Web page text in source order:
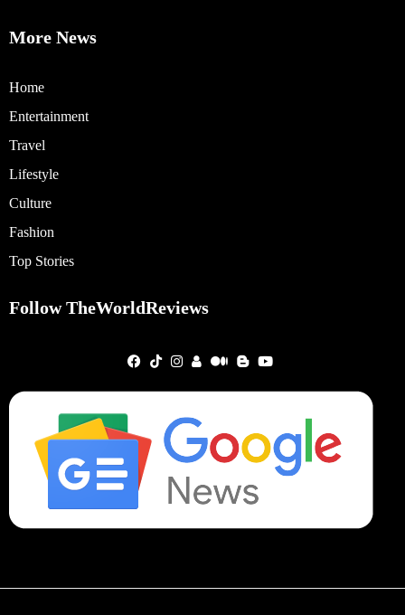
More News
Home
Entertainment
Travel
Lifestyle
Culture
Fashion
Top Stories
Follow TheWorldReviews